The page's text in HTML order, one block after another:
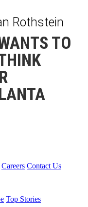
Rothstein
TO
Careers Contact Us
Top Stories